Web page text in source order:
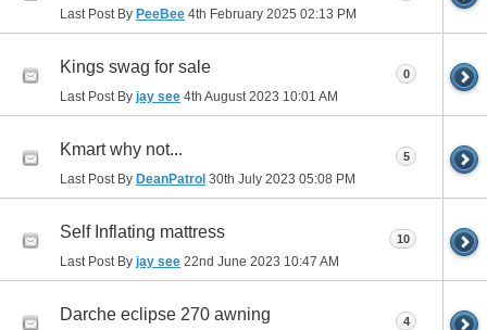
Last Post By PeeBee 4th February 2025 02:13 PM
Kings swag for sale
Last Post By jay see 4th August 2023 10:01 AM
0
Kmart why not...
Last Post By DeanPatrol 30th July 2023 05:08 PM
5
Self Inflating mattress
Last Post By jay see 22nd June 2023 10:47 AM
10
Darche eclipse 270 awning 4